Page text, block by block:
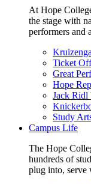
At Hope
the stage with
performers and
Ticket
Great
Hope
Jack Ridl
Study
Campus Life
The Hope
hundreds of
plug into,